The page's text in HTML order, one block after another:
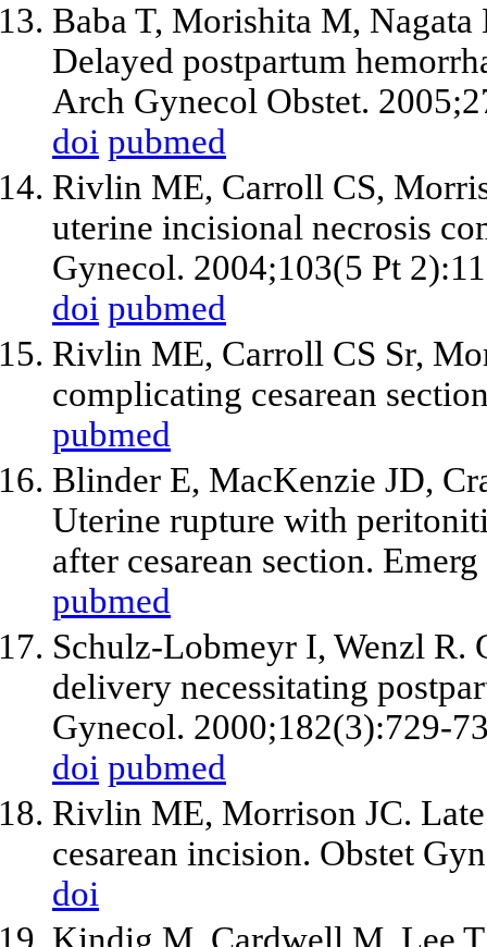
Baba T, Morishita M,
Delayed postpartum
Arch Gynecol Obstet.
doi pubmed
Rivlin ME, Carroll CS,
uterine incisional necrosis
Gynecol. 2004;103(5 Pt
doi pubmed
Rivlin ME, Carroll CS Sr,
complicating cesarean
pubmed
Blinder E, MacKenzie JD,
Uterine rupture with
after cesarean section.
pubmed
Schulz-Lobmeyr I, Wenzl R.
delivery necessitating
Gynecol. 2000;182(3):729-
doi pubmed
Rivlin ME, Morrison JC.
cesarean incision. Obstet
doi